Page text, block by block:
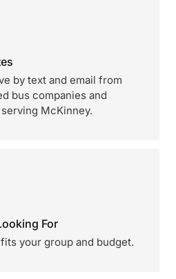
by text and email from
bus companies and
McKinney.
For
your group and budget.